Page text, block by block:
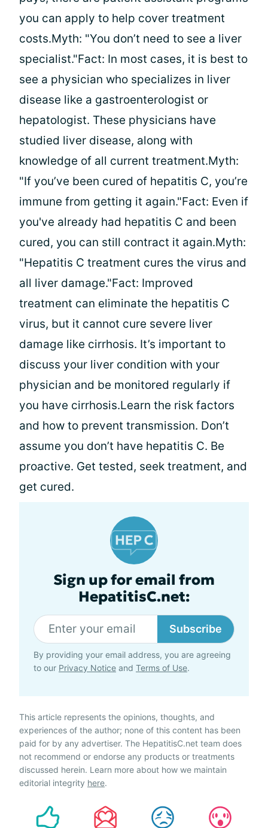
you can apply to help cover treatment
costs.Myth: "You don’t need to see a liver
specialist."Fact: In most cases, it is best to
see a physician who specializes in liver
disease like a gastroenterologist or
hepatologist. These physicians have
studied liver disease, along with
knowledge of all current treatment.Myth:
"If you’ve been cured of hepatitis C, you’re
immune from getting it again."Fact: Even if
you've already had hepatitis C and been
cured, you can still contract it again.Myth:
"Hepatitis C treatment cures the virus and
all liver damage."Fact: Improved
treatment can eliminate the hepatitis C
virus, but it cannot cure severe liver
damage like cirrhosis. It’s important to
discuss your liver condition with your
physician and be monitored regularly if
you have cirrhosis.Learn the risk factors
and how to prevent transmission. Don’t
assume you don’t have hepatitis C. Be
proactive. Get tested, seek treatment, and
get cured.
Sign up for email from
HepatitisC.net:
Subscribe
By providing your email address, you are agreeing
to our Privacy Notice and Terms of Use.
This article represents the opinions, thoughts, and
experiences of the author; none of this content has been
paid for by any advertiser. The HepatitisC.net team does
not recommend or endorse any products or treatments
discussed herein. Learn more about how we maintain
editorial integrity here.